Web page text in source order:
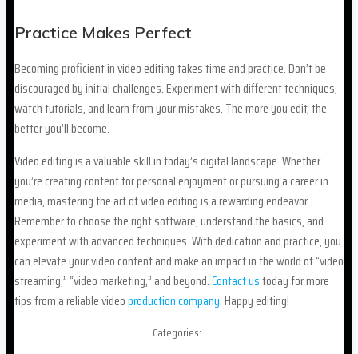
Practice Makes Perfect
Becoming proficient in video editing takes time and practice. Don’t be
discouraged by initial challenges. Experiment with different techniques,
watch tutorials, and learn from your mistakes. The more you edit, the
better you’ll become.
Video editing is a valuable skill in today’s digital landscape. Whether
you’re creating content for personal enjoyment or pursuing a career in
media, mastering the art of video editing is a rewarding endeavor.
Remember to choose the right software, understand the basics, and
experiment with advanced techniques. With dedication and practice, you
can elevate your video content and make an impact in the world of “video
streaming,” “video marketing,” and beyond.Contact ustoday for more
tips from a reliable videoproduction company. Happy editing!
Categories: